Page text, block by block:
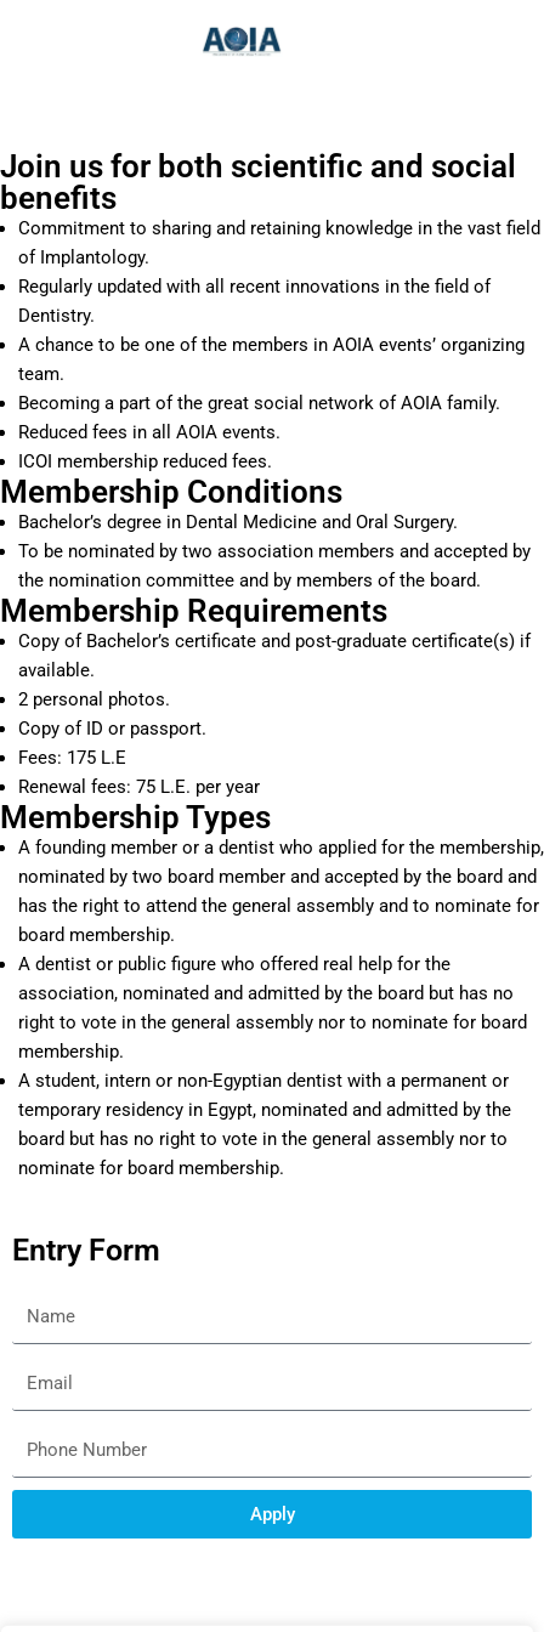
Join us for both scientific and social
benefits
Commitment to sharing and retaining knowledge in the vast field
of Implantology.
Regularly updated with all recent innovations in the field of
Dentistry.
A chance to be one of the members in AOIA events’ organizing
team.
Becoming a part of the great social network of AOIA family.
Reduced fees in all AOIA events.
ICOI membership reduced fees.
Membership Conditions
Bachelor’s degree in Dental Medicine and Oral Surgery.
To be nominated by two association members and accepted by
the nomination committee and by members of the board.
Membership Requirements
Copy of Bachelor’s certificate and post-graduate certificate(s) if
available.
2 personal photos.
Copy of ID or passport.
Fees: 175 L.E
Renewal fees: 75 L.E. per year
Membership Types
A founding member or a dentist who applied for the membership,
nominated by two board member and accepted by the board and
has the right to attend the general assembly and to nominate for
board membership.
A dentist or public figure who offered real help for the
association, nominated and admitted by the board but has no
right to vote in the general assembly nor to nominate for board
membership.
A student, intern or non-Egyptian dentist with a permanent or
temporary residency in Egypt, nominated and admitted by the
board but has no right to vote in the general assembly nor to
nominate for board membership.
Entry Form
Apply